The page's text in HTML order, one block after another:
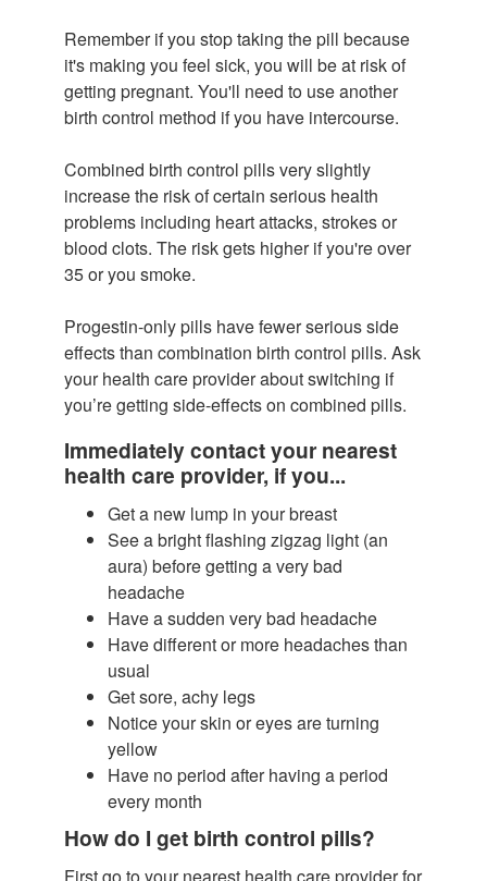
Remember if you stop taking the pill because
it's making you feel sick, you will be at risk of
getting pregnant. You'll need to use another
birth control method if you have intercourse.
Combined birth control pills very slightly
increase the risk of certain serious health
problems including heart attacks, strokes or
blood clots. The risk gets higher if you're over
35 or you smoke.
Progestin-only pills have fewer serious side
effects than combination birth control pills. Ask
your health care provider about switching if
you’re getting side-effects on combined pills.
Immediately contact your nearest
health care provider, if you...
Get a new lump in your breast
See a bright flashing zigzag light (an
aura) before getting a very bad
headache
Have a sudden very bad headache
Have different or more headaches than
usual
Get sore, achy legs
Notice your skin or eyes are turning
yellow
Have no period after having a period
every month
How do I get birth control pills?
First go to your nearest health care provider for